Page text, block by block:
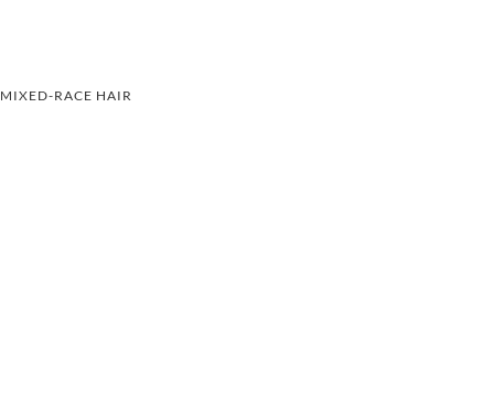
MIXED-RACE HAIR